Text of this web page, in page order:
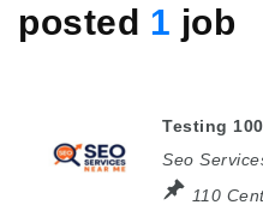
posted 1 job
Testing 100
Seo
110